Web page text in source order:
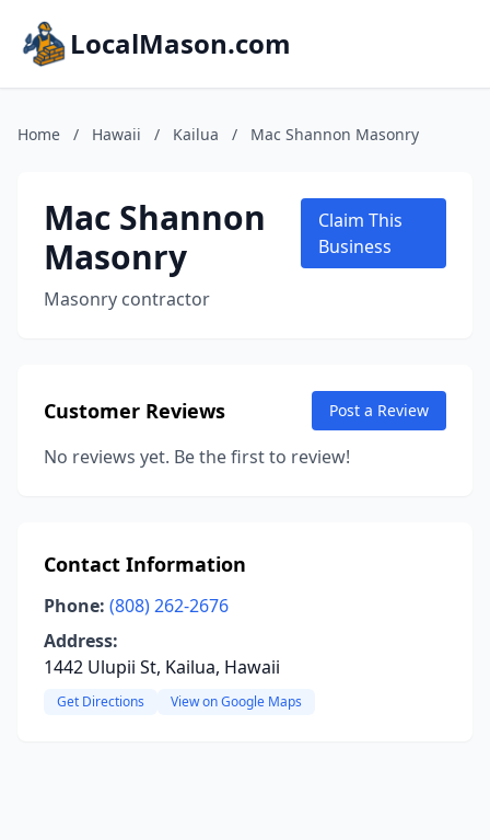
LocalMason.com
Home / Hawaii / Kailua / Mac Shannon Masonry
Mac Shannon
Masonry
Masonry contractor
Claim This
Business
Customer Reviews Post a Review
No reviews yet. Be the first to review!
Contact Information
Phone: (808) 262-2676
Address:
1442 Ulupii St, Kailua, Hawaii
Get Directions View on Google Maps